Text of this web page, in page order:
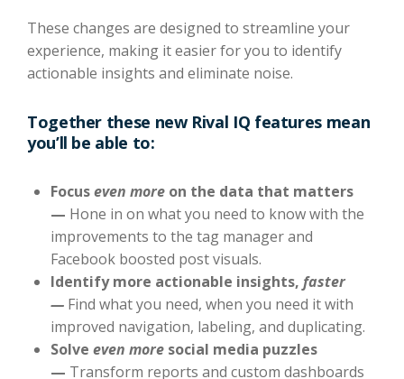
These changes are designed to streamline your
experience, making it easier for you to identify
actionable insights and eliminate noise.
Together these new Rival IQ features mean
you’ll be able to:
Focuseven more on the data that matters
— Hone in on what you need to know with the
improvements to the tag manager and
Facebook boosted post visuals.
Identify more actionable insights,faster
— Find what you need, when you need it with
improved navigation, labeling, and duplicating.
Solveeven more social media puzzles
— Transform reports and custom dashboards